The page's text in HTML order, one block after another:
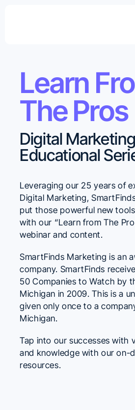
Learn
The Pros
Digital Marketing
Educational
Leveraging our 25 years of
Digital Marketing,
put those powerful new
with our “Learn from The
webinar and content.
SmartFinds Marketing is an
company. SmartFinds
50 Companies to Watch by
Michigan in 2009. This is a
given only once to a
Michigan.
Tap into our successes with
and knowledge with our on-
resources.